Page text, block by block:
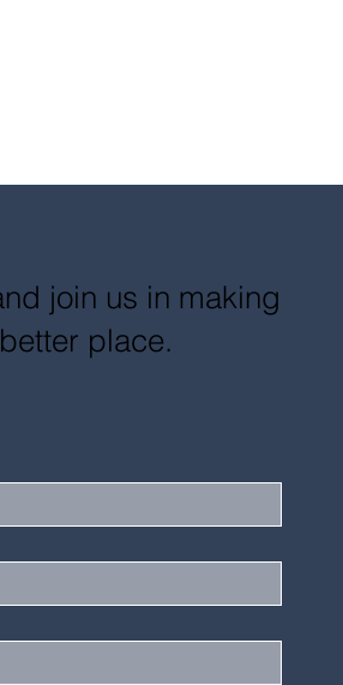
join us in making
place.